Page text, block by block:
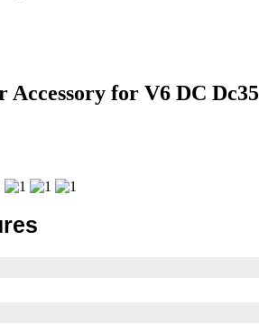
Accessory for V6 DC